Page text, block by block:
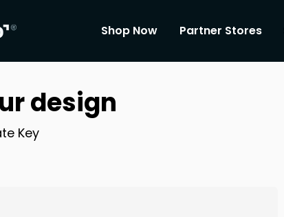
Shop Now Partner Stores
design
Key